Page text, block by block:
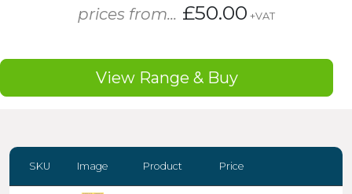
prices from... £50.00 +VAT
View Range & Buy
SKU Image Product Price